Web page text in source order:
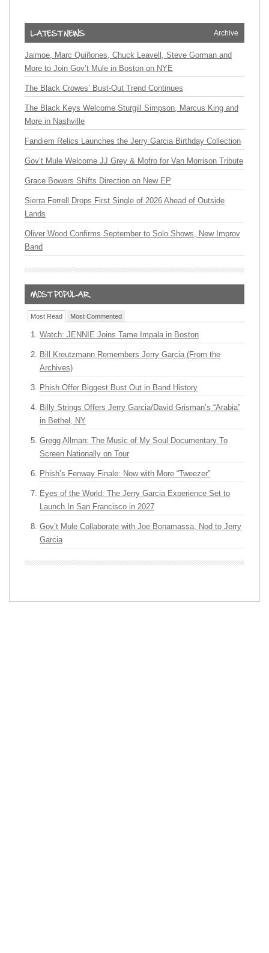
Archive
Jaimoe, Marc Quiñones, Chuck Leavell, Steve Gorman and
More to Join Gov’t Mule in Boston on NYE
The Black Crowes’ Bust-Out Trend Continues
The Black Keys Welcome Sturgill Simpson, Marcus King and
More in Nashville
Fandiem Relics Launches the Jerry Garcia Birthday Collection
Gov’t Mule Welcome JJ Grey & Mofro for Van Morrison Tribute
Grace Bowers Shifts Direction on New EP
Sierra Ferrell Drops First Single of 2026 Ahead of Outside
Lands
Oliver Wood Confirms September to Solo Shows, New Improv
Band
Most Read Most Commented
Watch: JENNIE Joins Tame Impala in Boston
Bill Kreutzmann Remembers Jerry Garcia (From the
Archives)
Phish Offer Biggest Bust Out in Band History
Billy Strings Offers Jerry Garcia/David Grisman’s “Arabia”
in Bethel, NY
Gregg Allman: The Music of My Soul Documentary To
Screen Nationally on Tour
Phish’s Fenway Finale: Now with More “Tweezer”
Eyes of the World: The Jerry Garcia Experience Set to
Launch In San Francisco in 2027
Gov’t Mule Collaborate with Joe Bonamassa, Nod to Jerry
Garcia